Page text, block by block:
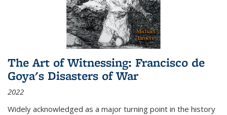
The Art of Witnessing: Francisco de
Goya's Disasters of War
2022
Widely acknowledged as a major turning point in the history